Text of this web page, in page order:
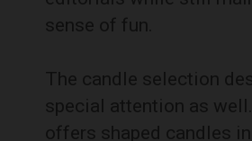
sense of fun.
The candle selection
special attention as
offers shaped candles